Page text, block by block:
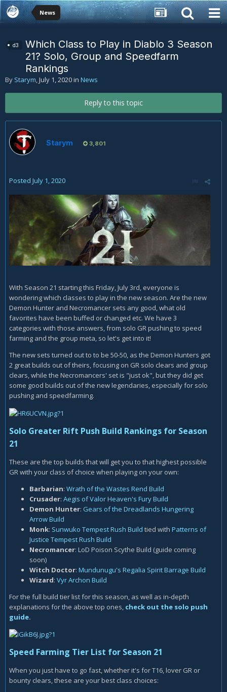
News
d3
Which Class to Play in Diablo 3 Season
21? Solo, Group and Speedfarm
Rankings
By Starym,July 1, 2020in News
Reply to this topic
Starym 3,801
Posted July 1, 2020
With Season 21 starting this Friday, July 3rd, everyone is
wondering which classes to play in the new season. Are the new
Demon Hunter and Necromancer sets any good, what old
favorites have been buffed or changed etc. We have 3
categories with those answers, from solo GR pushing to speed
farming and the group meta, so let's get into it!
The new sets turned out to to be 50-50, as the Demon Hunters got
2 great builds out of theirs, focusing on GR solo clears and group
clears, while the Necromancers' set is "just ok", but they did get
some good builds out of the new legendaries, especially for solo
pushing and speedfarming.
Solo Greater Rift Push Build Rankings for Season
21
These are the top builds that will get you to that highest possible
GR with your class of choice when playing on your own:
Barbarian: Wrath of the Wastes Rend Build
Crusader: Aegis of Valor Heaven's Fury Build
Demon Hunter: Gears of the Dreadlands Hungering
Arrow Build
Monk: Sunwuko Tempest Rush Build tied with Patterns of
Justice Tempest Rush Build
Necromancer: LoD Poison Scythe Build (guide coming
soon)
Witch Doctor: Mundunugu's Regalia Spirit Barrage Build
Wizard: Vyr Archon Build
For the full build tier list for this season, as well as in-depth
explanations for the above top ones, check out the solo push
guide.
Speed Farming Tier List for Season 21
When you just have to go fast, whether it's for T16, lover GR or
bounty clears, these are your best class choices: